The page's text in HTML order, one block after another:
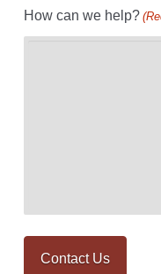
How can we help?